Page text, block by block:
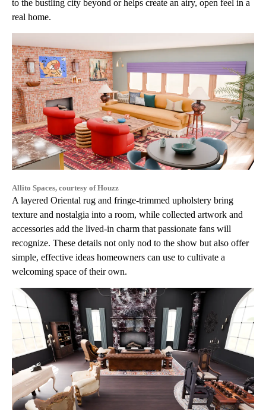
to the bustling city beyond or helps create an airy, open feel in a
real home.
Allito Spaces, courtesy of Houzz
A layered Oriental rug and fringe-trimmed upholstery bring
texture and nostalgia into a room, while collected artwork and
accessories add the lived-in charm that passionate fans will
recognize. These details not only nod to the show but also offer
simple, effective ideas homeowners can use to cultivate a
welcoming space of their own.